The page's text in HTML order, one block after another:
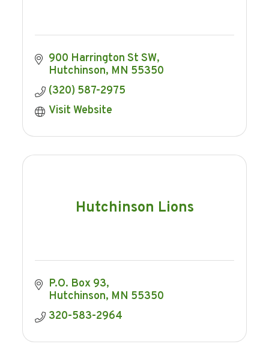
900 Harrington St SW
Hutchinson MN 55350
(320) 587-2975
Visit Website
Hutchinson Lions
P.O. Box 93
Hutchinson MN 55350
320-583-2964